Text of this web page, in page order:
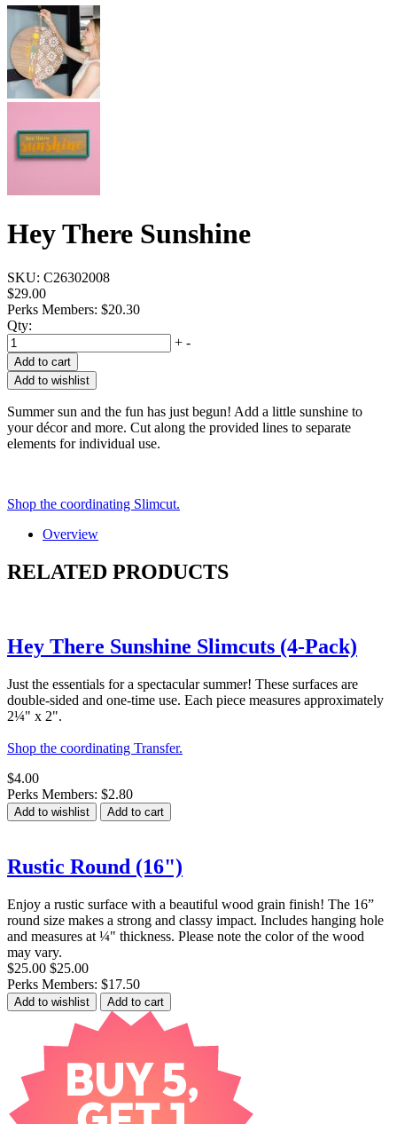
Hey There Sunshine
SKU: C26302008
$29.00
Perks Members: $20.30
Qty:
+ -
Add to cart
Add to wishlist
Summer sun and the fun has just begun! Add a little sunshine to
your décor and more. Cut along the provided lines to separate
elements for individual use.
Shop the coordinating Slimcut.
Overview
RELATED PRODUCTS
Hey There Sunshine Slimcuts (4-Pack)
Just the essentials for a spectacular summer! These surfaces are
double-sided and one-time use. Each piece measures approximately
2¼" x 2".
Shop the coordinating Transfer.
$4.00
Perks Members: $2.80
Add to wishlist Add to cart
Rustic Round (16")
Enjoy a rustic surface with a beautiful wood grain finish! The 16”
round size makes a strong and classy impact. Includes hanging hole
and measures at ¼" thickness. Please note the color of the wood
may vary.
$25.00 $25.00
Perks Members: $17.50
Add to wishlist Add to cart